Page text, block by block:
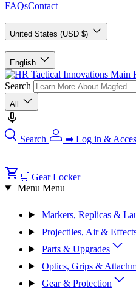
FAQsContact
United States (USD $)
English
Search
All
Search ➡ Log in &
🛒 Gear Locker
Menu Menu
Markers, Replicas &
Projectiles, Air &
Parts & Upgrades
Optics, Grips &
Gear & Protection